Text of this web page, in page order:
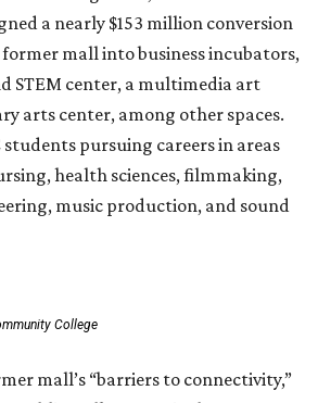
a nearly $153 million conversion
mall into business incubators,
STEM center, a multimedia art
arts center, among other spaces.
students pursuing careers in areas
health sciences, filmmaking,
music production, and sound
College
mall’s “barriers to connectivity,”